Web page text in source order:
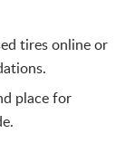
tires online or
place for